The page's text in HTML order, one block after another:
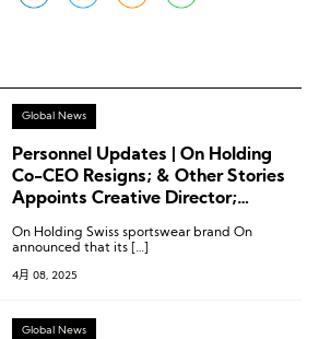
Global News
Personnel Updates | On Holding
Co-CEO Resigns; & Other Stories
Appoints Creative Director;
and Kontoor
On Holding Swiss sportswear brand On
announced that its […]
4月 08, 2025
Global News